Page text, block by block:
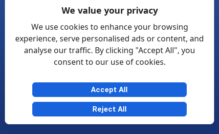
We value your privacy
We use cookies to enhance your browsing
experience, serve personalised ads or content, and
analyse our traffic. By clicking "Accept All", you
consent to our use of cookies.
Accept All
Reject All